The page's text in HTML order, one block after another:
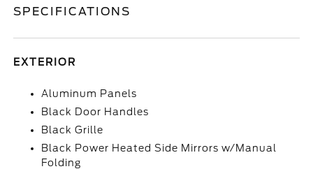
SPECIFICATIONS
EXTERIOR
Aluminum Panels
Black Door Handles
Black Grille
Black Power Heated Side Mirrors w/Manual
Folding